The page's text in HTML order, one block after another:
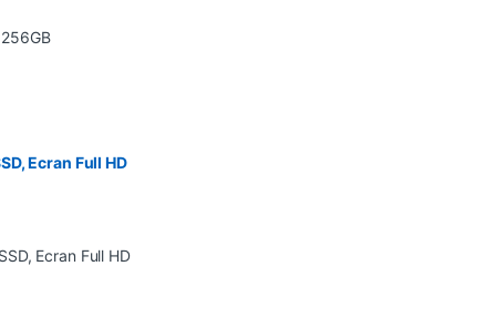
Ecran Full HD